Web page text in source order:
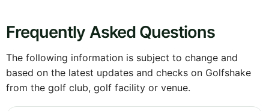
Frequently Asked Questions
The following information is subject to change and
based on the latest updates and checks on Golfshake
from the golf club, golf facility or venue.